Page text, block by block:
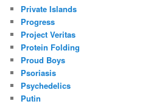
Private Islands
Progress
Project Veritas
Protein Folding
Proud Boys
Psoriasis
Psychedelics
Putin